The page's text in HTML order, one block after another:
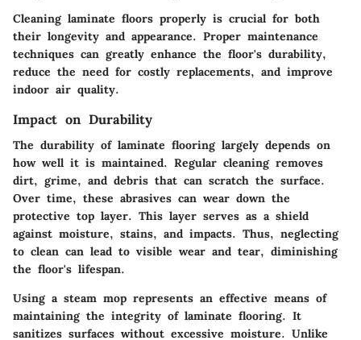
Cleaning laminate floors properly is crucial for both
their longevity and appearance. Proper maintenance
techniques can greatly enhance the floor's durability,
reduce the need for costly replacements, and improve
indoor air quality.
Impact on Durability
The durability of laminate flooring largely depends on
how well it is maintained. Regular cleaning removes
dirt, grime, and debris that can scratch the surface.
Over time, these abrasives can wear down the
protective top layer. This layer serves as a shield
against moisture, stains, and impacts. Thus, neglecting
to clean can lead to visible wear and tear, diminishing
the floor's lifespan.
Using a steam mop represents an effective means of
maintaining the integrity of laminate flooring. It
sanitizes surfaces without excessive moisture. Unlike